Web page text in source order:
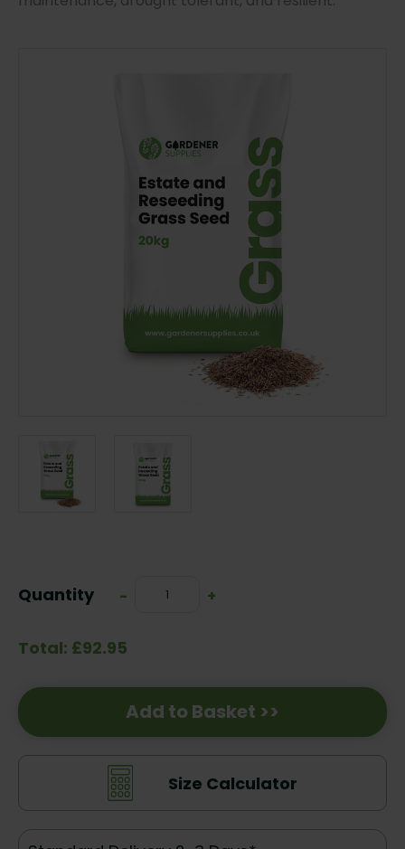
Stock:
Quantity
Decrease
-
Increase
+
Total: £92.95
Add to Basket >>
Size Calculator